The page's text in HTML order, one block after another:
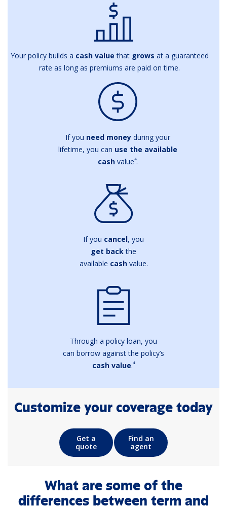
Your policy builds a cash value that grows at a guaranteed
rate as long as premiums are paid on time.
If you need money during your
lifetime, you can use the available
cashvalue4.
If you cancel, you
get backthe
available cash value.
Through a policy loan, you
can borrow against the policy’s
cash value.4
Customize your coverage today
Get a
quote
Find an
agent
What are some of the
differences between term and